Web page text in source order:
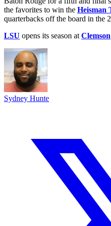
the favorites to win the Heisman
quarterbacks off the board in the
LSU opens its season at Clemson
Sydney Hunte